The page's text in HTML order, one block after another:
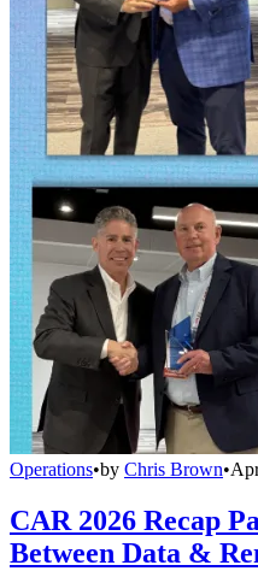
Operations•by Chris Brown•
CAR 2026 Recap
Between Data &